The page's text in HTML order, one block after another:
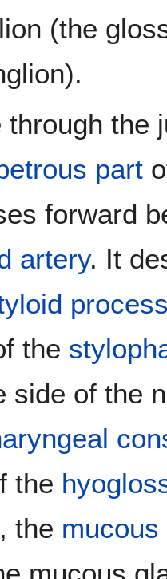
(the
through the
part
forward
artery. It
the
side of the
the
, the